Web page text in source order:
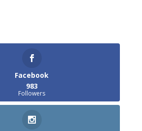
Facebook
983
Followers